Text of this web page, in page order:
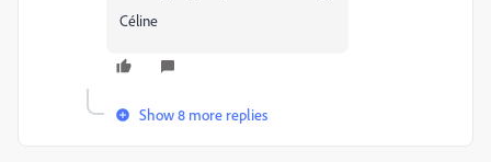
Céline
Show 8 more replies